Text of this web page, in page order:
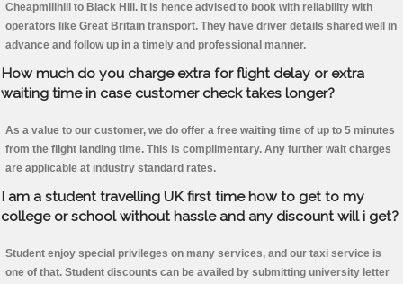
Cheapmillhill to Black Hill. It is hence advised to book with reliability with
operators like Great Britain transport. They have driver details shared well in
advance and follow up in a timely and professional manner.
How much do you charge extra for flight delay or extra
waiting time in case customer check takes longer?
As a value to our customer, we do offer a free waiting time of up to 5 minutes
from the flight landing time. This is complimentary. Any further wait charges
are applicable at industry standard rates.
I am a student travelling UK first time how to get to my
college or school without hassle and any discount will i get?
Student enjoy special privileges on many services, and our taxi service is
one of that. Student discounts can be availed by submitting university letter